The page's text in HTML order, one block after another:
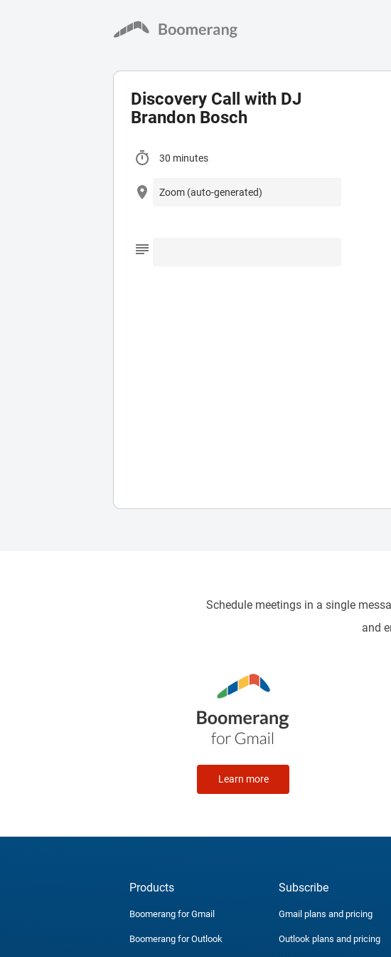
Discovery Call with DJ
Brandon Bosch
Schedule meetings in a single
and
Learn more
Products
Boomerang for Gmail
Boomerang for Outlook
Subscribe
Gmail plans and pricing
Outlook plans and pricing